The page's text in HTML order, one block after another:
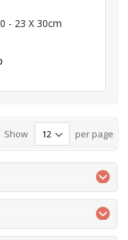
- 23 X 30cm
Show per page